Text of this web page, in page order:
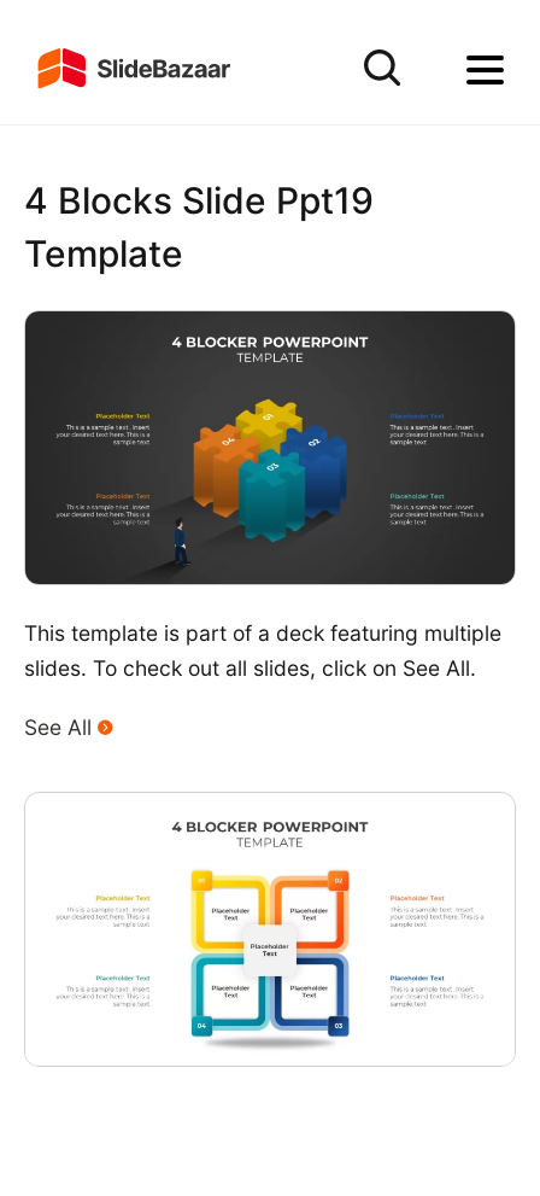
4 Blocks Slide Ppt19
Template
This template is part of a deck featuring multiple
slides. To check out all slides, click on See All.
See All